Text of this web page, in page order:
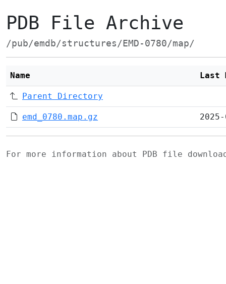
PDB File Archive
/pub/emdb/structures/EMD-0780/map/
Name Last
Parent Directory
emd_0780.map.gz
For more information about PDB file